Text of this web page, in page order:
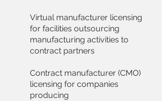
Virtual manufacturer licensing
for facilities outsourcing
manufacturing activities to
contract partners
Contract manufacturer (CMO)
licensing for companies
producing